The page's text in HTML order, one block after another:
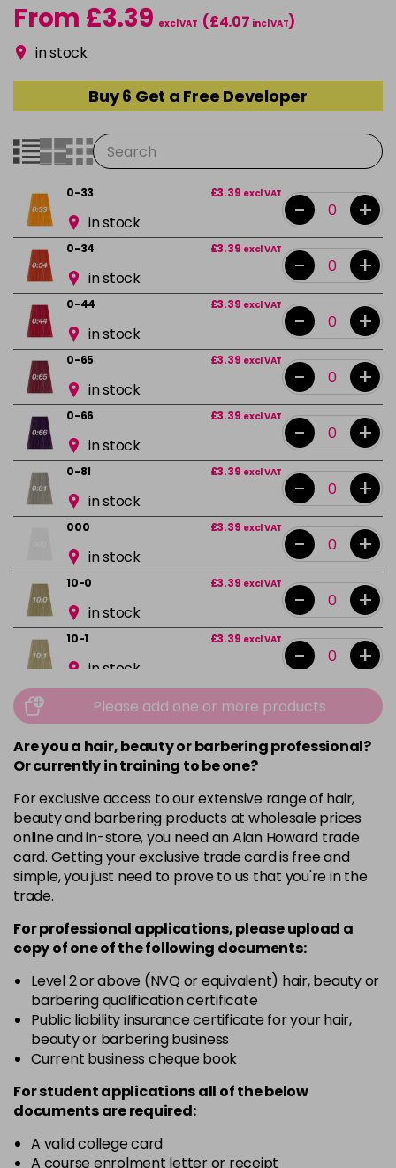
From £3.39 excl VAT (£4.07 incl VAT)
in stock
Buy 6 Get a Free Developer
0-33 £3.39 excl VAT
in stock - +
0-34 £3.39 excl VAT
in stock - +
0-44 £3.39 excl VAT
in stock - +
0-65 £3.39 excl VAT
in stock - +
0-66 £3.39 excl VAT
in stock - +
0-81 £3.39 excl VAT
in stock - +
000 £3.39 excl VAT
in stock - +
10-0 £3.39 excl VAT
in stock - +
10-1 £3.39 excl VAT
in stock - +
in stock -
10-16 £3.39excl VAT
in stock
10-8 £3.39excl VAT
in stock - +
12-0 £3.39 excl VAT
in stock - +
in stock -
12-11 £3.39 excl VAT
in stock - +
12-16 £3.39
in stock
12-81 £3.39 excl VAT
in stock -
12-89
Please add one or more products
Are you a hair, beauty or barbering professional?
Or currently in training to be one?
For exclusive access to our extensive range of hair,
beauty and barbering products at wholesale prices
online and in-store, you need an Alan Howard trade
card. Getting your exclusive trade card is free and
simple, you just need to prove to us that you're in the
trade.
For professional applications, please upload a
copy ofoneof the following documents:
Level 2 or above (NVQ or equivalent) hair, beauty or
barbering qualification certificate
Public liability insurance certificate for your hair,
beauty or barbering business
Current business cheque book
For student applications all of the below
documents are required:
A valid college card
A course enrolment letter or receipt